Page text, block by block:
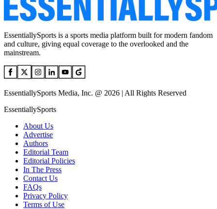
EssentiallySports is a sports media platform built for modern fandom
and culture, giving equal coverage to the overlooked and the
mainstream.
EssentiallySports Media, Inc. @ 2026 | All Rights Reserved
EssentiallySports
About Us
Advertise
Authors
Editorial Team
Editorial Policies
In The Press
Contact Us
FAQs
Privacy Policy
Terms of Use